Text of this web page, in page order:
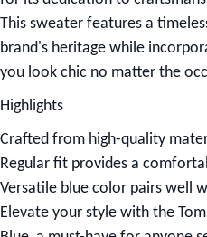
This sweater features a
brand's heritage while
you look chic no matter the
Highlights
Crafted from high-quality
Regular fit provides a
Versatile blue color pairs well
Elevate your style with the